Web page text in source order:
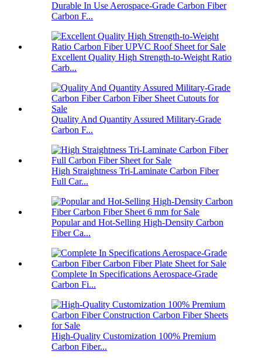
Durable In Use Aerospace-Grade Carbon Fiber
Carbon F...
Excellent Quality High Strength-to-Weight Ratio
Carb...
Quality And Quantity Assured Military-Grade
Carbon F...
High Straightness Tri-Laminate Carbon Fiber
Full Car...
Popular and Hot-Selling High-Density Carbon
Fiber Ca...
Complete In Specifications Aerospace-Grade
Carbon Fi...
High-Quality Customization 100% Premium
Carbon Fiber...